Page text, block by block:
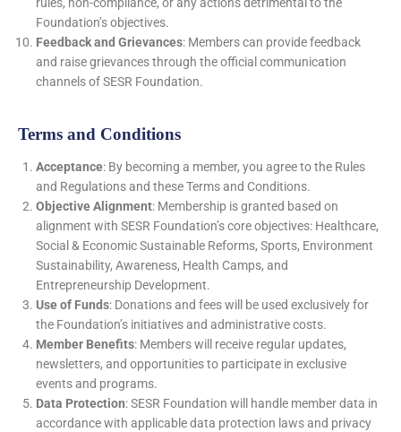
rules, non-compliance, or any actions detrimental to the
Foundation’s objectives.
Feedback and Grievances: Members can provide feedback
and raise grievances through the official communication
channels of SESR Foundation.
Terms and Conditions
Acceptance: By becoming a member, you agree to the Rules
and Regulations and these Terms and Conditions.
Objective Alignment: Membership is granted based on
alignment with SESR Foundation’s core objectives: Healthcare,
Social & Economic Sustainable Reforms, Sports, Environment
Sustainability, Awareness, Health Camps, and
Entrepreneurship Development.
Use of Funds: Donations and fees will be used exclusively for
the Foundation’s initiatives and administrative costs.
Member Benefits: Members will receive regular updates,
newsletters, and opportunities to participate in exclusive
events and programs.
Data Protection: SESR Foundation will handle member data in
accordance with applicable data protection laws and privacy